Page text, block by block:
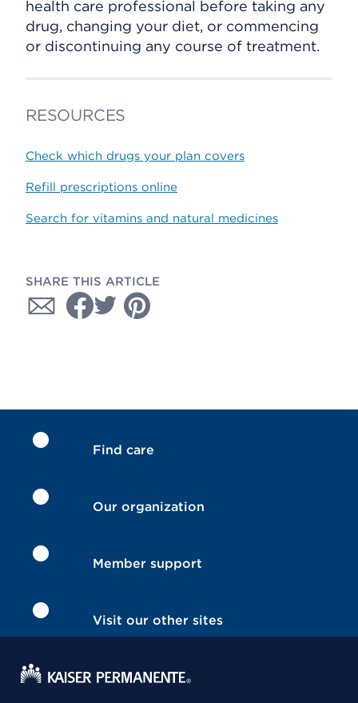
health care professional before taking any
drug, changing your diet, or commencing
or discontinuing any course of treatment.
RESOURCES
Check which drugs your plan covers
Refill prescriptions online
Search for vitamins and natural medicines
SHARE THIS ARTICLE
Find care
Our organization
Member support
Visit our other sites